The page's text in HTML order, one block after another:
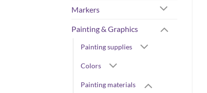
Markers
Painting & Graphics
Painting supplies
Colors
Painting materials